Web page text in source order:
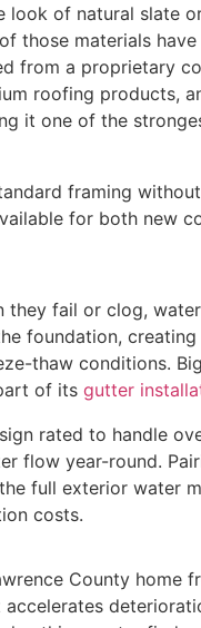
look of natural slate
those materials
from a proprietary
roofing products,
it one of the
framing
for both new
fail or clog,
foundation,
thaw conditions.
of itsgutter
rated to handle
flow year-round.
full exterior water
costs.
County home